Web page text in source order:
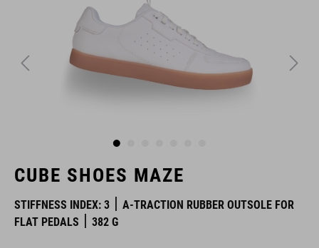
CUBE SHOES MAZE
STIFFNESS INDEX: 3
A-TRACTION RUBBER OUTSOLE FOR
FLAT PEDALS
382 G